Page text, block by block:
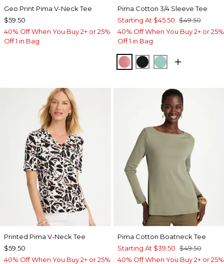
Geo Print Pima V-Neck Tee
$59.50
40% Off When You Buy 2+ or 25%
Off 1 in Bag
Pima Cotton 3/4 Sleeve Tee
Starting At $45.50 $49.50
40% Off When You Buy 2+ or 25%
Off 1 in Bag
BAROQUE ROSE
BLACKMYSTIC TEAL
Printed Pima V-Neck Tee
$59.50
40% Off When You Buy 2+ or 25%
Pima Cotton Boatneck Tee
Starting At $39.50 $49.50
40% Off When You Buy 2+ or 25%